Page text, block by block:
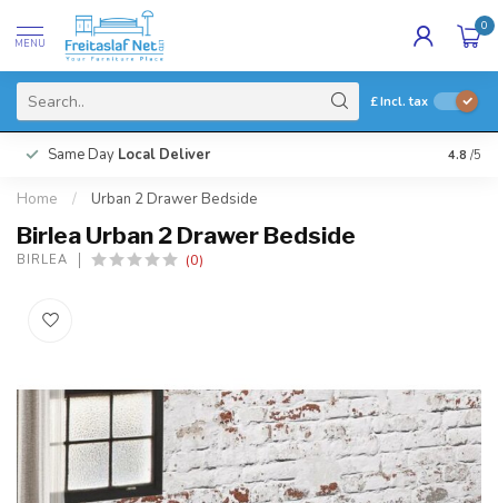
MENU
0
£Incl. tax
Same Day Local Deliver 4.8 /5
Home / Urban 2 Drawer Bedside
Birlea Urban 2 Drawer Bedside
BIRLEA (0)